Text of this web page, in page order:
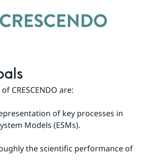
CRESCENDO are:
of key processes in
Models (ESMs).
the scientific performance of